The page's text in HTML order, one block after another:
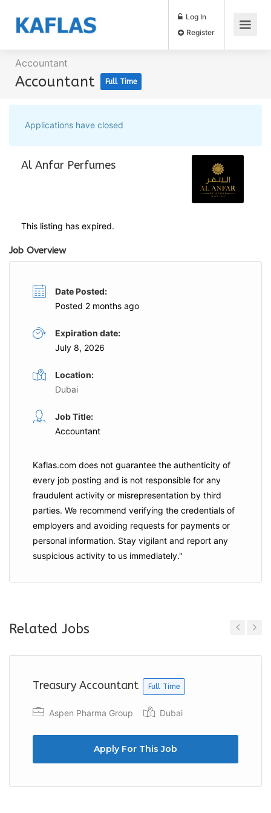
Log In
Accountant
Accountant Full Time
Applications have closed
Al Anfar Perfumes
This listing has expired.
Job Overview
Date Posted:
Posted 2 months ago
Expiration date:
July 8, 2026
Location:
Dubai
Job Title:
Accountant
Kaflas.com does not guarantee the authenticity of
every job posting and is not responsible for any
fraudulent activity or misrepresentation by third
parties. We recommend verifying the credentials of
employers and avoiding requests for payments or
personal information. Stay vigilant and report any
suspicious activity to us immediately."
Related Jobs
Treasury Accountant Full Time
Aspen Pharma Group Dubai
Apply For This Job